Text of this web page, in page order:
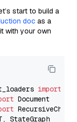
start to build a
doc as a
with your own
import